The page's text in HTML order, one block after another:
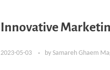
Innovative
2023-05-03 by Samareh Ghaem